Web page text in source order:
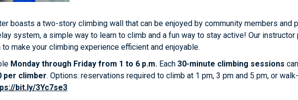
boasts a two-story climbing wall that can be enjoyed by community members and
system, a simple way to learn to climb and a fun way to stay active! Our
make your climbing experience efficient and enjoyable.
Monday through Friday from 1 to 6 p.m. Each 30-minute climbing sessions
per climber. Options: reservations required to climb at 1 pm, 3 pm and 5 pm, or
bit.ly/3Yc7se3